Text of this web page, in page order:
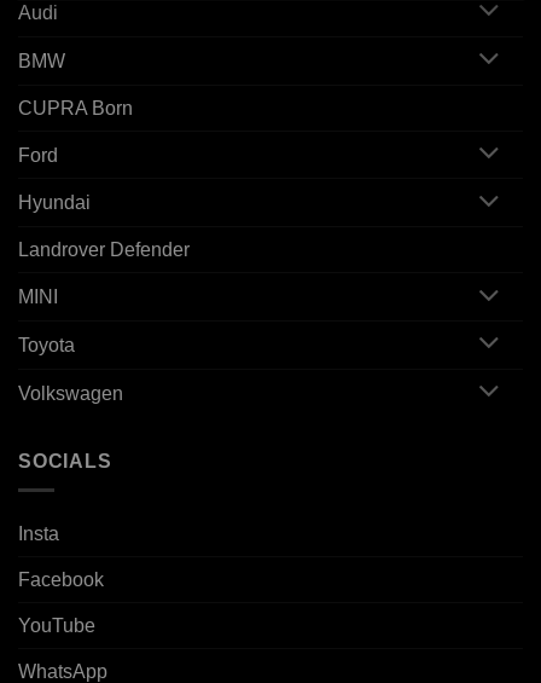
Audi
BMW
CUPRA Born
Ford
Hyundai
Landrover Defender
MINI
Toyota
Volkswagen
SOCIALS
Insta
Facebook
YouTube
WhatsApp